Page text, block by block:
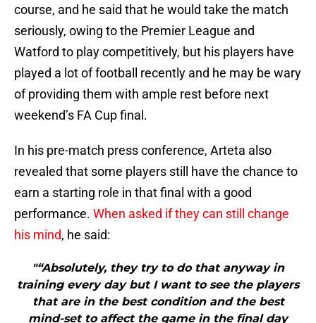
course, and he said that he would take the match
seriously, owing to the Premier League and
Watford to play competitively, but his players have
played a lot of football recently and he may be wary
of providing them with ample rest before next
weekend’s FA Cup final.
In his pre-match press conference, Arteta also
revealed that some players still have the chance to
earn a starting role in that final with a good
performance. When asked if they can still change
his mind, he said:
"“Absolutely, they try to do that anyway in
training every day but I want to see the players
that are in the best condition and the best
mind-set to affect the game in the final day